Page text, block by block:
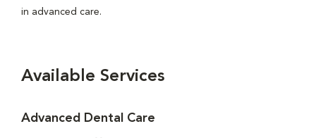
in advanced care.
Available Services
Advanced Dental Care